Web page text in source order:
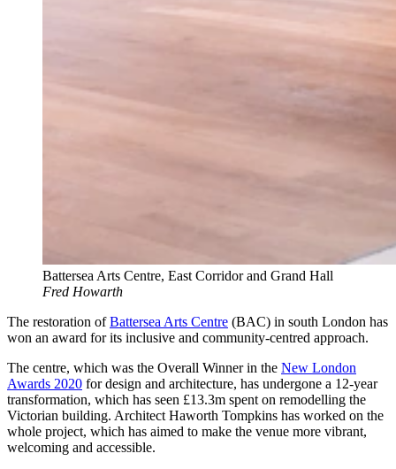
Battersea Arts Centre, East Corridor and Grand Hall
Fred Howarth
The restoration ofBattersea Arts Centre (BAC) in south London has
won an award for its inclusive and community-centred approach.
The centre, which was the Overall Winner in the New London
Awards 2020 for design and architecture, has undergone a 12-year
transformation, which has seen £13.3m spent on remodelling the
Victorian building. Architect Haworth Tompkins has worked on the
whole project, which has aimed to make the venue more vibrant,
welcoming and accessible.